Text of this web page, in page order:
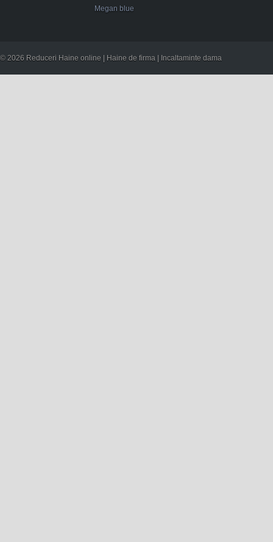
Megan blue
© 2026 Reduceri Haine online | Haine de firma | Incaltaminte dama